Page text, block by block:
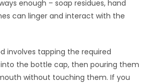
enough – soap residues, hand
can linger and interact with the
involves tapping the required
the bottle cap, then pouring them
without touching them. If you